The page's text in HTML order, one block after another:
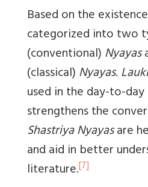
Based on the
categorized into two
(conventional)Nyayas
(classical)Nyayas.
used in the day-to-
strengthens the
Shastriya Nyayasare
and aid in better
literature.[7]